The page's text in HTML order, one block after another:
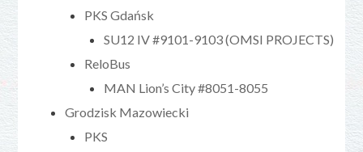
PKS Gdańsk
SU12 IV #9101-9103 (OMSI PROJECTS)
ReloBus
MAN Lion’s City #8051-8055
Grodzisk Mazowiecki
PKS